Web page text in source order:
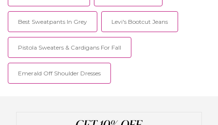
Best Sweatpants In Grey Levi's Bootcut Jeans
Pistola Sweaters & Cardigans For Fall
Emerald Off Shoulder Dresses